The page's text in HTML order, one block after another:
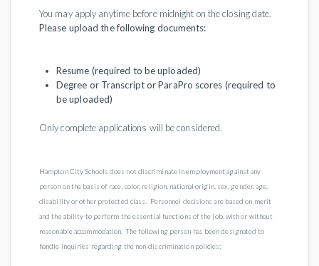
You may apply anytime before midnight on the closing date.
Please upload the following documents:
Resume (required to be uploaded)
Degree or Transcript or ParaPro scores (required to
be uploaded)
Only complete applications will be considered.
Hampton City Schools does not discriminate in employment against any
person on the basis of race, color, religion, national origin, sex, gender, age,
disability or other protected class. Personnel decisions are based on merit
and the ability to perform the essential functions of the job, with or without
reasonable accommodation. The following person has been designated to
handle inquiries regarding the non-discrimination policies: